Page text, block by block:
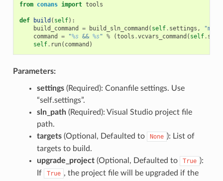
from conans import tools
def build ( self):
build_command
= build_sln_command ( self. settings ,
command
= "%s && %s" % (tools .vcvars_command ( self.
self. run( command )
Parameters:
settings(Required): Conanfile settings. Use
“self.settings”.
sln_path(Required): Visual Studio project file
path.
targets(Optional, Defaulted to None ): List of
targets to build.
upgrade_project(Optional, Defaulted to True ):
If
True , the project file will be upgraded if the